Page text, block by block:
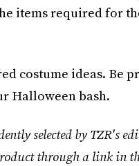
items required for
costume ideas. Be
Halloween bash.
selected by TZR's
through a link in